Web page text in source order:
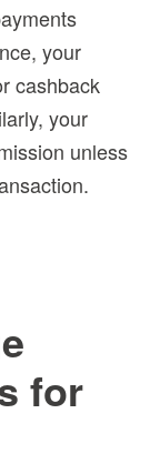
your
cashback
your
unless
for